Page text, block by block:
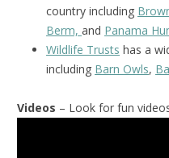
country including
Berm, and Panama
Wildlife Trusts has a
including Barn Owls,
Videos – Look for fun